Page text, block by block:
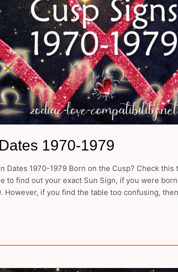
1970-1979
Dates 1970-1979 Born on the Cusp? Check
to find out your exact Sun Sign, if you were
However, if you find the table too confusing,